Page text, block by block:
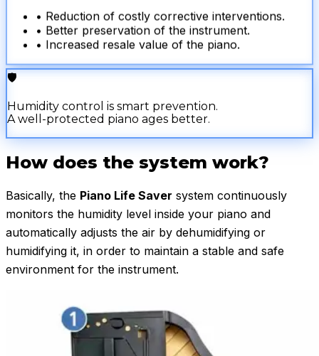
• Reduction of costly corrective interventions.
• Better preservation of the instrument.
• Increased resale value of the piano.
🛡️
Humidity control is smart prevention.
A well-protected piano ages better.
How does the system work?
Basically, the Piano Life Saver system continuously
monitors the humidity level inside your piano and
automatically adjusts the air by dehumidifying or
humidifying it, in order to maintain a stable and safe
environment for the instrument.